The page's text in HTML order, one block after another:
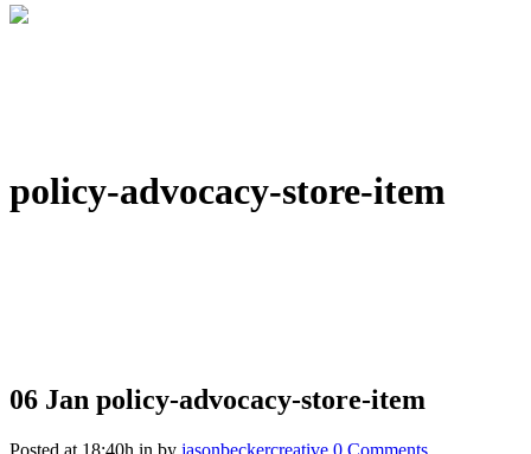
policy-advocacy-store-item
06 Jan policy-advocacy-store-item
Posted at 18:40h in by jasonbeckercreative 0 Comments